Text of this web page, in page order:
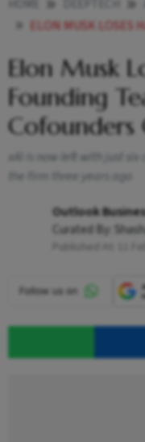
ELON MUSK LOSES HALF OF HIS XAI FOUNDING TEAM AS TWO MORE
Elon Musk
Founding
Cofounders
xAI is now left with just
the firm three years ago
Outlook
Curated By: